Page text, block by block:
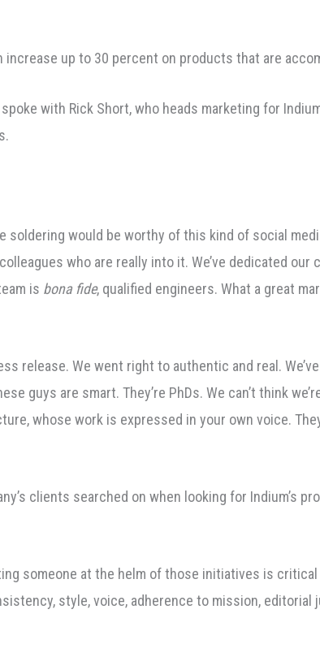
up to 30 percent on products that are
with Rick Short, who heads marketing for
soldering would be worthy of this kind of social
who are really into it. We’ve dedicated
is bona fide, qualified engineers. What a great
release. We went right to authentic and real.
guys are smart. They’re PhDs. We can’t think
whose work is expressed in your own voice.
clients searched on when looking for Indium’s
someone at the helm of those initiatives is
style, voice, adherence to mission, editorial